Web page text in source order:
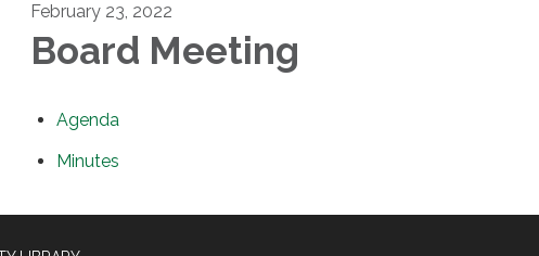
February 23, 2022
Board Meeting
Agenda
Minutes